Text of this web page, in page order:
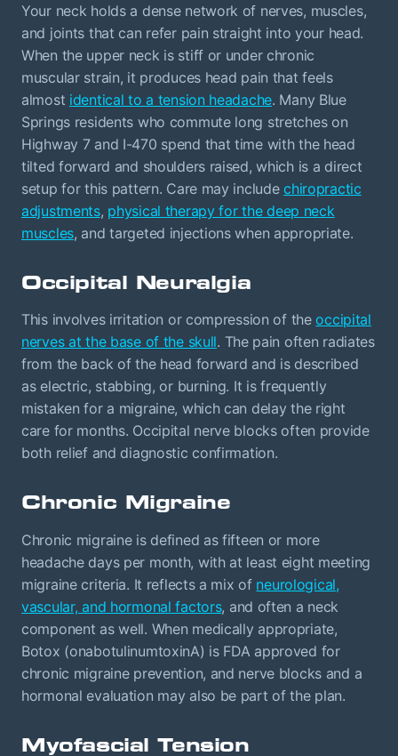
Your neck holds a dense network of nerves, muscles,
and joints that can refer pain straight into your head.
When the upper neck is stiff or under chronic
muscular strain, it produces head pain that feels
almost identical to a tension headache. Many Blue
Springs residents who commute long stretches on
Highway 7 and I-470 spend that time with the head
tilted forward and shoulders raised, which is a direct
setup for this pattern. Care may includechiropractic
adjustments, physical therapy for the deep neck
muscles, and targeted injections when appropriate.
Occipital Neuralgia
This involves irritation or compression of theoccipital
nerves at the base of the skull. The pain often radiates
from the back of the head forward and is described
as electric, stabbing, or burning. It is frequently
mistaken for a migraine, which can delay the right
care for months. Occipital nerve blocks often provide
both relief and diagnostic confirmation.
Chronic Migraine
Chronic migraine is defined as fifteen or more
headache days per month, with at least eight meeting
migraine criteria. It reflects a mix of neurological,
vascular, and hormonal factors, and often a neck
component as well. When medically appropriate,
Botox (onabotulinumtoxinA) is FDA approved for
chronic migraine prevention, and nerve blocks and a
hormonal evaluation may also be part of the plan.
Myofascial Tension